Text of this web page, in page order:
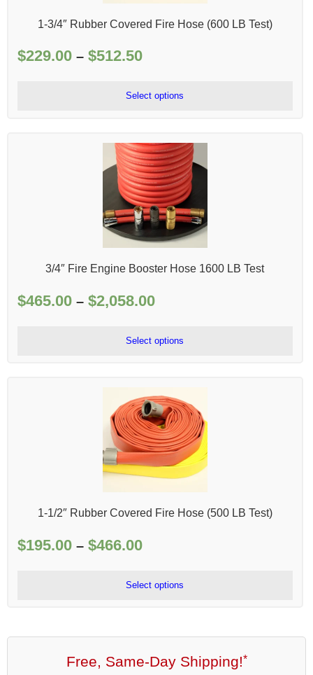
1-3/4″ Rubber Covered Fire Hose (600 LB Test)
$229.00 – $512.50Price
$229.00
through
Select options
3/4″ Fire Engine Booster Hose 1600 LB Test
$465.00 – $2,058.00Price
$465.00
through
Select options
1-1/2″ Rubber Covered Fire Hose (500 LB Test)
$195.00 – $466.00Price
$195.00
through
Select options
Free, Same-Day Shipping!*